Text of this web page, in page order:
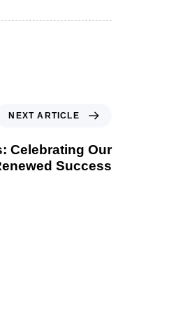
NEXT ARTICLE
Celebrating Our
Success